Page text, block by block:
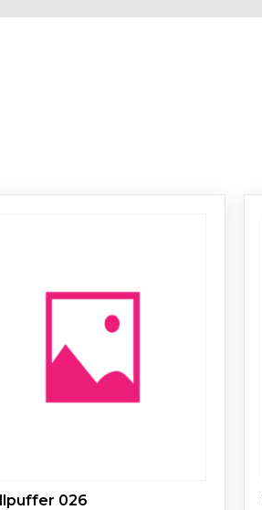
026